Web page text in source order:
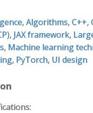
, Algorithms, C++,
, JAX framework,
, Machine learning
, PyTorch, UI design